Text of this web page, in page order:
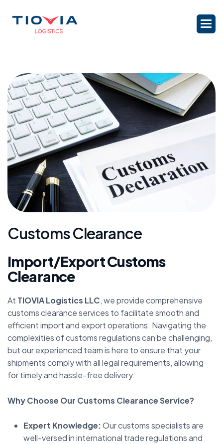
CustomsClearance
Import/Export Customs
Clearance
At TIOVIA Logistics LLC, we provide comprehensive
customs clearance services to facilitate smooth and
efficient import and export operations. Navigating the
complexities of customs regulations can be challenging,
but our experienced team is here to ensure that your
shipments comply with all legal requirements, allowing
for timely and hassle-free delivery.
Why Choose Our Customs Clearance Service?
Expert Knowledge:Our customs specialists are
well-versed in international trade regulations and